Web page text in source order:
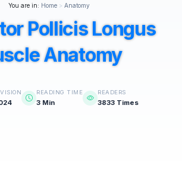
You are in: Home> Anatomy
Pollicis Longus
Anatomy
READING TIME
3 Min
READERS
3833 Times